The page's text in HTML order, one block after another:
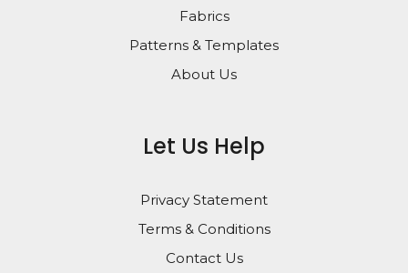
Fabrics
Patterns & Templates
About Us
Let Us Help
Privacy Statement
Terms & Conditions
Contact Us